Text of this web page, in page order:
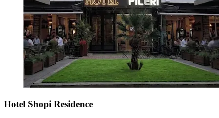
Hotel Shopi Residence